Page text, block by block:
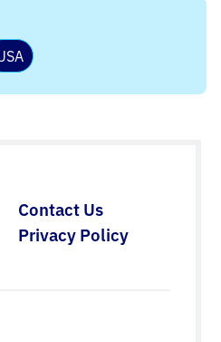
Contact Us
Privacy Policy